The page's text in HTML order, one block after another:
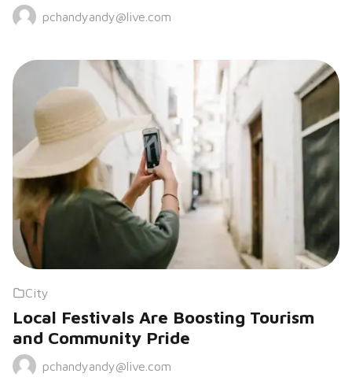
pchandyandy@live.com
City
Local Festivals Are Boosting Tourism
and Community Pride
pchandyandy@live.com